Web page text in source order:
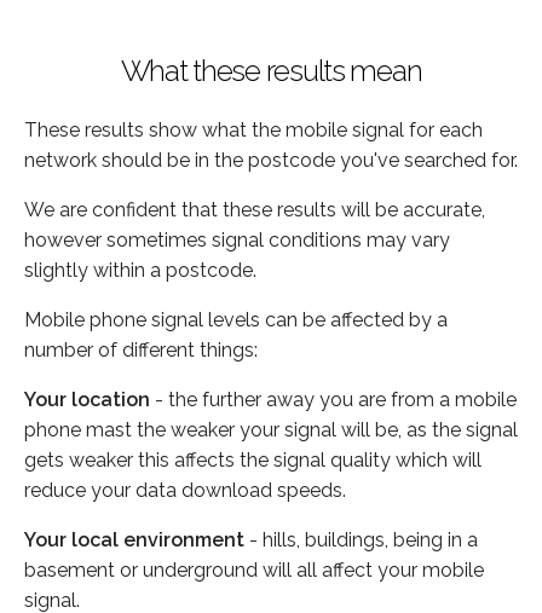
What these results mean
These results show what the mobile signal for each
network should be in the postcode you've searched for.
We are confident that these results will be accurate,
however sometimes signal conditions may vary
slightly within a postcode.
Mobile phone signal levels can be affected by a
number of different things:
Your location - the further away you are from a mobile
phone mast the weaker your signal will be, as the signal
gets weaker this affects the signal quality which will
reduce your data download speeds.
Your local environment - hills, buildings, being in a
basement or underground will all affect your mobile
signal.